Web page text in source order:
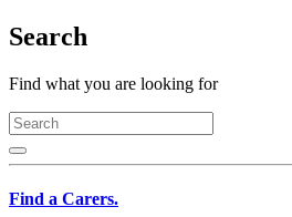
Search
Find what you are looking for
Find a Carers.